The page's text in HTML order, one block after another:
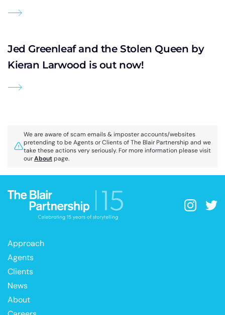
Jed Greenleaf and the Stolen Queen by
Kieran Larwood is out now!
We are aware of scam emails & imposter accounts/websites
pretending to be Agents or Clients of The Blair Partnership and we
take these actions very seriously. For more information please visit
ourAboutpage.
Approach
Agents
Clients
News
About